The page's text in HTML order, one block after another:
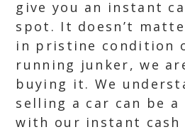
give you an instant
spot. It doesn’t
in pristine condition
running junker, we
buying it. We
selling a car can be a
with our instant cash